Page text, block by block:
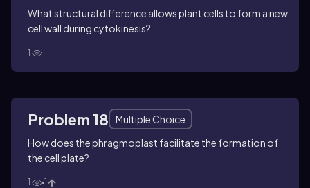
What structural difference allows plant cells to form a new
cell wall during cytokinesis?
1
Problem 18
Multiple Choice
How does the phragmoplast facilitate the formation of
the cell plate?
1 1